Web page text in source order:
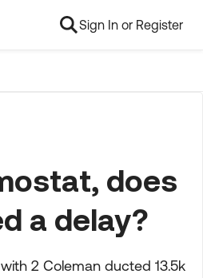
Sign In or Register
does
a delay?
2 Coleman ducted 13.5k